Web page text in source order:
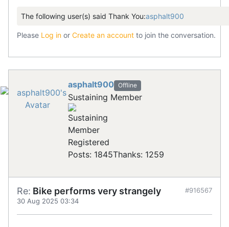
The following user(s) said Thank You:asphalt900
Please Log in or Create an account to join the conversation.
asphalt900 Offline
Sustaining Member
Registered
Posts: 1845Thanks: 1259
Re: Bike performs very strangely
30 Aug 2025 03:34
#916567